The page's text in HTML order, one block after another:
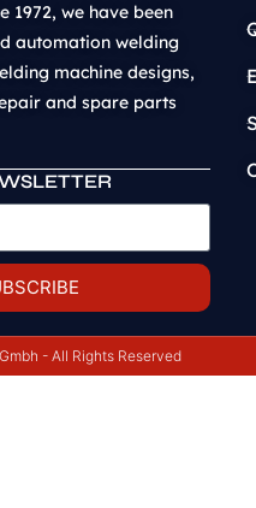
1972, we have been
automation welding
machine designs,
and spare parts
- All Rights Reserved